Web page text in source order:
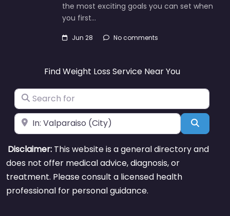
the most exciting goals you can set when
you first…
Jun 28 No comments
Find Weight Loss Service Near You
Search for
Near Search
Disclaimer: This website is a general directory and
does not offer medical advice, diagnosis, or
treatment. Please consult a licensed health
professional for personal guidance.